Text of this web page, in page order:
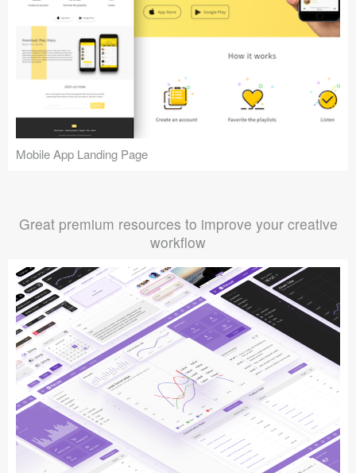
Mobile App Landing Page
Great premium resources to improve your creative
workflow